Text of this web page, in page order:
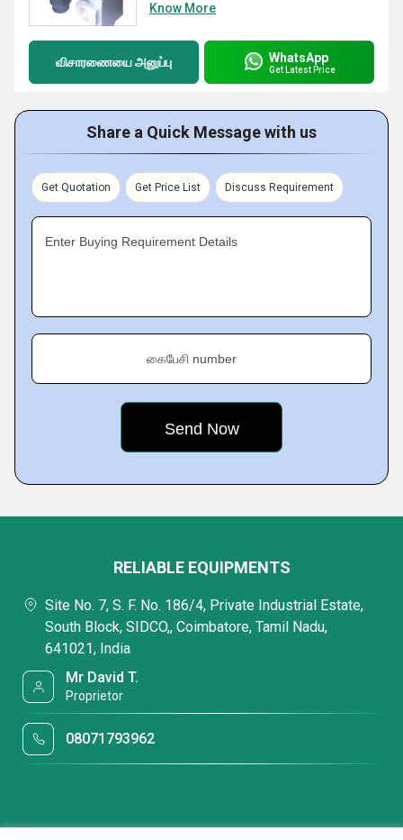
Know More
விசாரணையை அனுப்பு WhatsApp
Get Latest Price
Share a Quick Message with us
Get Quotation Get Price List Discuss Requirement
Enter Buying Requirement Details
கைபேசி number
RELIABLE EQUIPMENTS
Site No. 7, S. F. No. 186/4, Private Industrial Estate,
South Block, SIDCO,, Coimbatore, Tamil Nadu,
641021, India
Mr David T.
Proprietor
08071793962